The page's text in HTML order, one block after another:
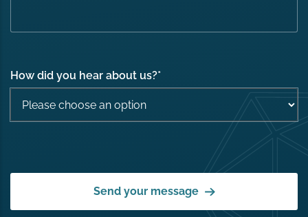
How did you hear about us?*
Send your message